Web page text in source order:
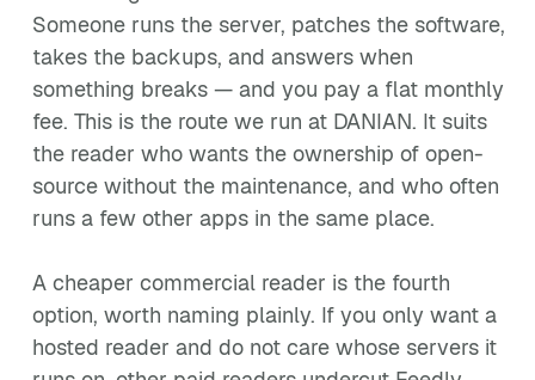
Someone runs the server, patches the software,
takes the backups, and answers when
something breaks — and you pay a flat monthly
fee. This is the route we run at DANIAN. It suits
the reader who wants the ownership of open-
source without the maintenance, and who often
runs a few other apps in the same place.
A cheaper commercial reader is the fourth
option, worth naming plainly. If you only want a
hosted reader and do not care whose servers it